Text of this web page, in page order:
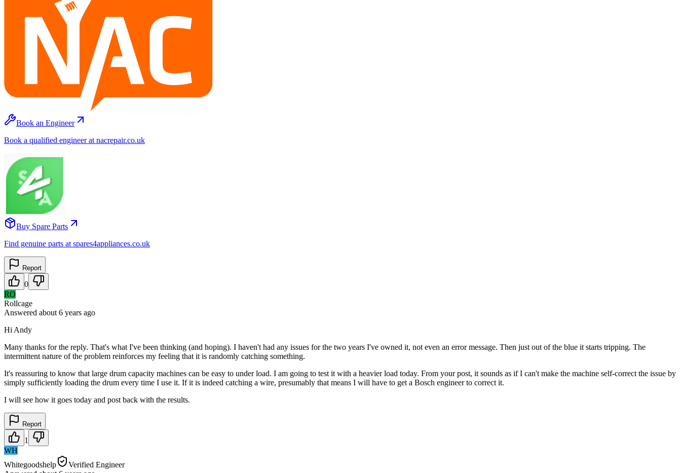
Book an Engineer
Book a qualified engineer at nacrepair.co.uk
Buy Spare Parts
Find genuine parts at spares4appliances.co.uk
Report
0
RO
Rollcage
Answered about 6 years ago
Hi Andy
Many thanks for the reply. That's what I've been thinking (and hoping). I haven't had any issues for the two years I've owned it, not even an error message. Then just out of the blue it starts tripping. The
intermittent nature of the problem reinforces my feeling that it is randomly catching something.
It's reassuring to know that large drum capacity machines can be easy to under load. I am going to test it with a heavier load today. From your post, it sounds as if I can't make the machine self-correct the issue by
simply sufficiently loading the drum every time I use it. If it is indeed catching a wire, presumably that means I will have to get a Bosch engineer to correct it.
I will see how it goes today and post back with the results.
Report
1
WH
Whitegoodshelp
Verified Engineer